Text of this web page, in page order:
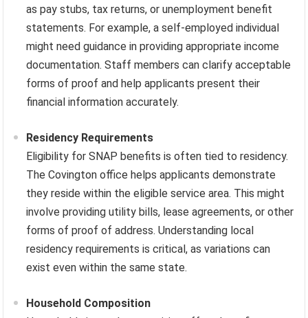
as pay stubs, tax returns, or unemployment benefit
statements. For example, a self-employed individual
might need guidance in providing appropriate income
documentation. Staff members can clarify acceptable
forms of proof and help applicants present their
financial information accurately.
Residency Requirements
Eligibility for SNAP benefits is often tied to residency.
The Covington office helps applicants demonstrate
they reside within the eligible service area. This might
involve providing utility bills, lease agreements, or other
forms of proof of address. Understanding local
residency requirements is critical, as variations can
exist even within the same state.
Household Composition